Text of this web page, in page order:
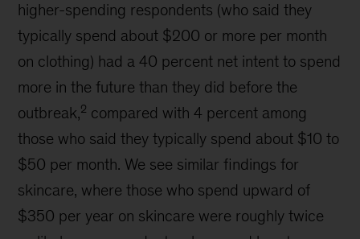
higher-spending respondents (who said they
typically spend about $200 or more per month
on clothing) had a 40 percent net intent to spend
more in the future than they did before the
outbreak,2 compared with 4 percent among
those who said they typically spend about $10 to
$50 per month. We see similar findings for
skincare, where those who spend upward of
$350 per year on skincare were roughly twice